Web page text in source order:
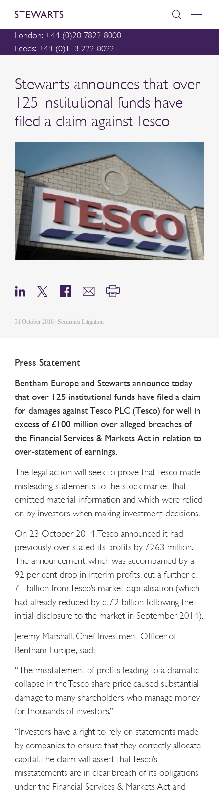
London: +44 (0)20 7822 8000
Leeds: +44 (0)113 222 0022
Stewarts announces that over
125 institutional funds have
filed a claim against Tesco
31 October 2016 | Securities Litigation
Press Statement
Bentham Europe and Stewarts announce today
that over 125 institutional funds have filed a claim
for damages against Tesco PLC (Tesco) for well in
excess of £100 million over alleged breaches of
the Financial Services & Markets Act in relation to
over-statement of earnings.
The legal action will seek to prove that Tesco made
misleading statements to the stock market that
omitted material information and which were relied
on by investors when making investment decisions.
On 23 October 2014, Tesco announced it had
previously over-stated its profits by £263 million.
The announcement, which was accompanied by a
92 per cent drop in interim profits, cut a further c.
£1 billion from Tesco’s market capitalisation (which
had already reduced by c. £2 billion following the
initial disclosure to the market in September 2014).
Jeremy Marshall, Chief Investment Officer of
Bentham Europe, said:
“The misstatement of profits leading to a dramatic
collapse in the Tesco share price caused substantial
damage to many shareholders who manage money
for thousands of investors.”
“Investors have a right to rely on statements made
by companies to ensure that they correctly allocate
capital. The claim will assert that Tesco’s
misstatements are in clear breach of its obligations
under the Financial Services & Markets Act and